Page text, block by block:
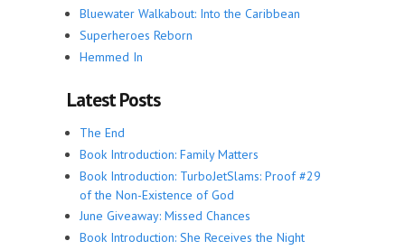
Bluewater Walkabout: Into the Caribbean
Superheroes Reborn
Hemmed In
Latest Posts
The End
Book Introduction: Family Matters
Book Introduction: TurboJetSlams: Proof #29
of the Non-Existence of God
June Giveaway: Missed Chances
Book Introduction: She Receives the Night